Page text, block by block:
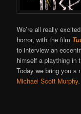
We’re all really
horror, with the film
to interview an
himself a plaything in
Today we bring you a
Michael Scott Murphy